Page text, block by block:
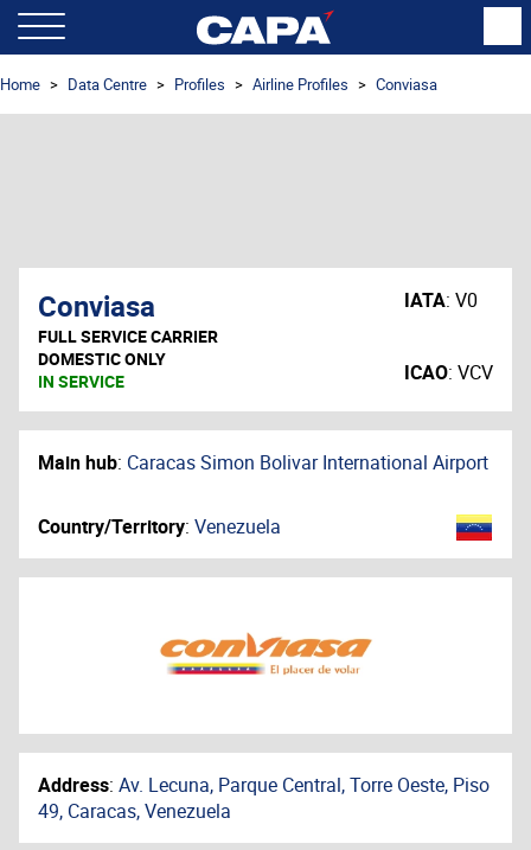
Home Data Centre Profiles Airline Profiles Conviasa
Conviasa
FULL SERVICE CARRIER
DOMESTIC ONLY
IN SERVICE
IATA: V0
ICAO: VCV
Main hub: Caracas Simon Bolivar International Airport
Country/Territory: Venezuela
Address: Av. Lecuna, Parque Central, Torre Oeste, Piso
49, Caracas, Venezuela